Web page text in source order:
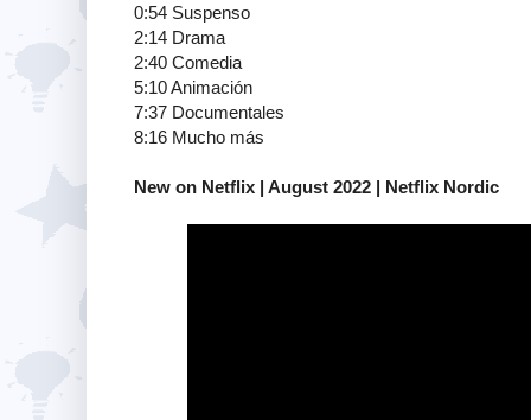
0:54 Suspenso
2:14 Drama
2:40 Comedia
5:10 Animación
7:37 Documentales
8:16 Mucho más
New on Netflix | August 2022 | Netflix Nordic